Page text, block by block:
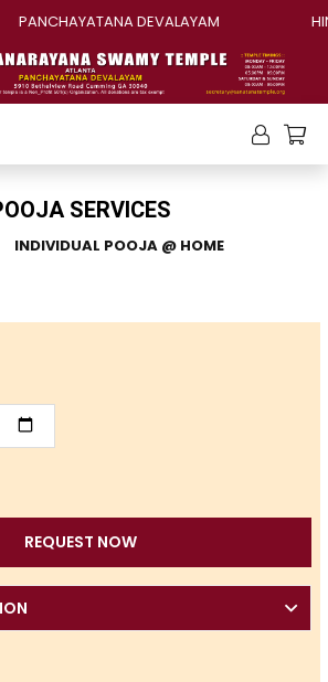
PANCHAYATANA DEVALAYAM
SERVICES
INDIVIDUAL POOJA @ HOME
REQUEST NOW